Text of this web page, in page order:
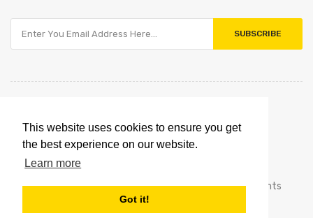
This website uses cookies to ensure you get
the best experience on our website.
Learn more
Got it!
SUBSCRIBE
Copyright © 2021Omnipointtechnology.com.All Rights
Reserved.